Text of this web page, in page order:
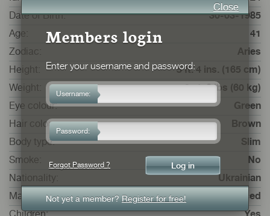
Date of Birth:
30-03-1985
Age:
41
Zodiac:
Aries
Height:
5 ft. 4 ins. (165 cm)
Weight:
9 st. 6 lbs (60 kg)
Eye colour:
Green
Hair colour:
Brown
Body type:
Slim
Smoke:
No
Nationality:
Ukrainian
Marital status:
Divorced
Close
Members login
Enter your username and password:
Username:
Password:
Forgot Password ?
Not yet a member?Register for free!